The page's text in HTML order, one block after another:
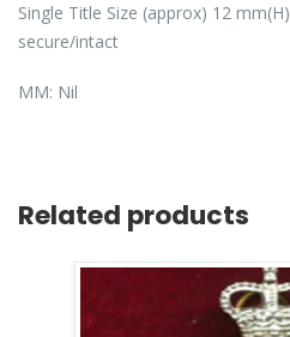
Single Title Size (approx) 12 mm(H)
secure/intact
MM: Nil
Related products